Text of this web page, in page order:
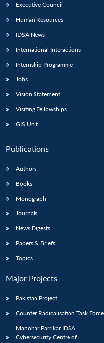
Executive Council
Human Resources
IDSA News
International Interactions
Internship Programme
Jobs
Vision Statement
Visiting Fellowships
GIS Unit
Publications
Authors
Books
Monograph
Journals
News Digests
Papers & Briefs
Topics
Major Projects
Pakistan Project
Counter Radicalisation Task Force
Manohar Parrikar IDSA
Cybersecurity Centre of